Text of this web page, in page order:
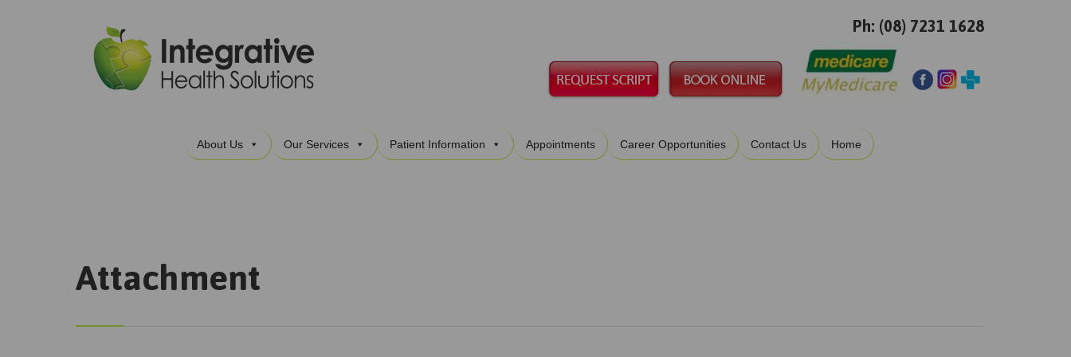
Ph: (08) 7231 1628
to
About Us Our Services Patient Information Appointments Career Opportunities Contact Us Home
Attachment